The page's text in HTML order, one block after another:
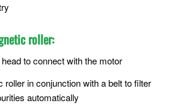
roller:
to connect with the motor
roller in conjunction with a belt to filter
automatically